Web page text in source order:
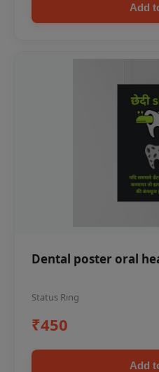
Add
Dental poster oral
Status Ring
₹450
Add